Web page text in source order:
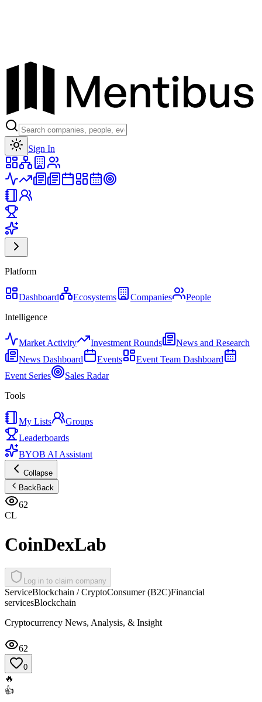
Sign In
Platform
Dashboard Ecosystems Companies
People
Intelligence
Market Activity Investment Rounds
News and Research
News Dashboard
Events
Event Team Dashboard
Event Series
Sales Radar
Tools
My Lists
Groups
Leaderboards
BYOB AI Assistant
Collapse
BackBack
62
CL
CoinDexLab
Log in to claim company
ServiceBlockchain / CryptoConsumer (B2C)Financial
servicesBlockchain
Cryptocurrency News, Analysis, & Insight
62
0
🔥
👍